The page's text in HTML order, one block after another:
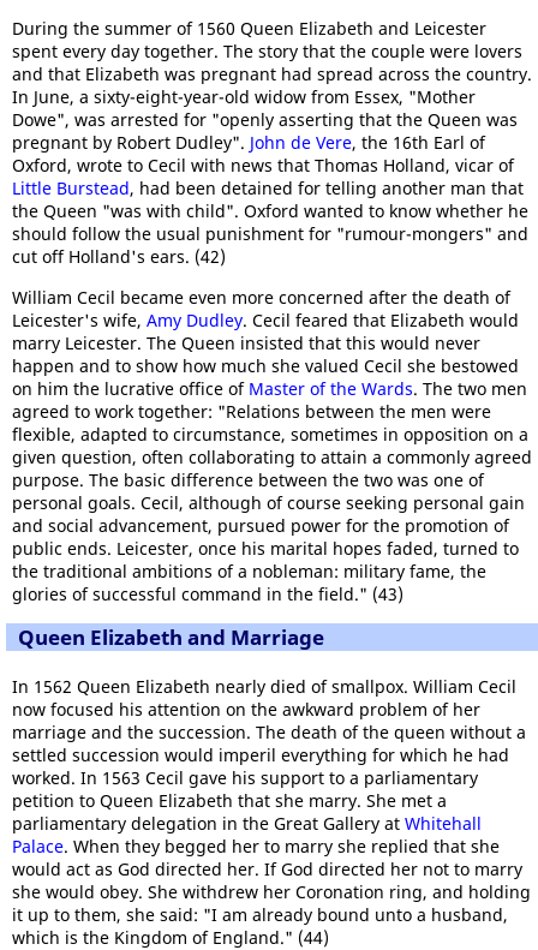
During the summer of 1560 Queen Elizabeth and Leicester
spent every day together. The story that the couple were lovers
and that Elizabeth was pregnant had spread across the country.
In June, a sixty-eight-year-old widow from Essex, "Mother
Dowe", was arrested for "openly asserting that the Queen was
pregnant by Robert Dudley". John de Vere, the 16th Earl of
Oxford, wrote to Cecil with news that Thomas Holland, vicar of
Little Burstead, had been detained for telling another man that
the Queen "was with child". Oxford wanted to know whether he
should follow the usual punishment for "rumour-mongers" and
cut off Holland's ears. (42)
William Cecil became even more concerned after the death of
Leicester's wife, Amy Dudley. Cecil feared that Elizabeth would
marry Leicester. The Queen insisted that this would never
happen and to show how much she valued Cecil she bestowed
on him the lucrative office of Master of the Wards. The two men
agreed to work together: "Relations between the men were
flexible, adapted to circumstance, sometimes in opposition on a
given question, often collaborating to attain a commonly agreed
purpose. The basic difference between the two was one of
personal goals. Cecil, although of course seeking personal gain
and social advancement, pursued power for the promotion of
public ends. Leicester, once his marital hopes faded, turned to
the traditional ambitions of a nobleman: military fame, the
glories of successful command in the field." (43)
Queen Elizabeth and Marriage
In 1562 Queen Elizabeth nearly died of smallpox. William Cecil
now focused his attention on the awkward problem of her
marriage and the succession. The death of the queen without a
settled succession would imperil everything for which he had
worked. In 1563 Cecil gave his support to a parliamentary
petition to Queen Elizabeth that she marry. She met a
parliamentary delegation in the Great Gallery at Whitehall
Palace. When they begged her to marry she replied that she
would act as God directed her. If God directed her not to marry
she would obey. She withdrew her Coronation ring, and holding
it up to them, she said: "I am already bound unto a husband,
which is the Kingdom of England." (44)